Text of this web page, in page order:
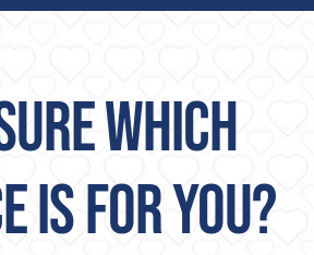
WHICH
IS FOR YOU?